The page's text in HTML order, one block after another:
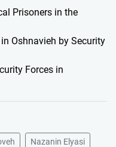
Prisoners in the
Oshnavieh by Security
Forces in
Nazanin Elyasi